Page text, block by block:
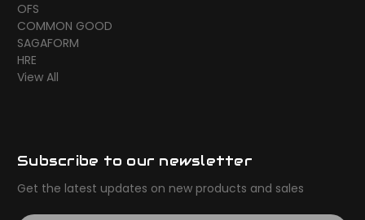
OFS
COMMON GOOD
SAGAFORM
HRE
View All
Subscribe to our newsletter
Get the latest updates on new products and sales